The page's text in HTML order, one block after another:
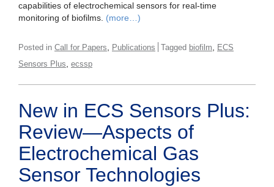
capabilities of electrochemical sensors for real-time
monitoring of biofilms. (more…)
Posted in Call for Papers Publications Tagged biofilm
ECS
Sensors Plus ecssp
New in ECS Sensors Plus:
Review—Aspects of
Electrochemical Gas
Sensor Technologies